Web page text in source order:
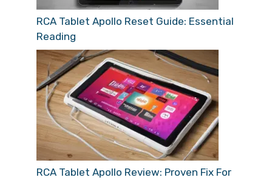
RCA Tablet Apollo Reset Guide: Essential
Reading
RCA Tablet Apollo Review: Proven Fix For